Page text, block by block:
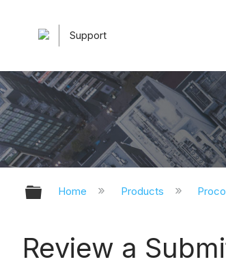
Support
Expand/collapse
Home Products
Review a